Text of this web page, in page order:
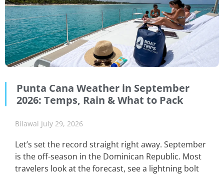
Punta Cana Weather in September
2026: Temps, Rain & What to Pack
Bilawal July 29, 2026
Let’s set the record straight right away. September
is the off-season in the Dominican Republic. Most
travelers look at the forecast, see a lightning bolt